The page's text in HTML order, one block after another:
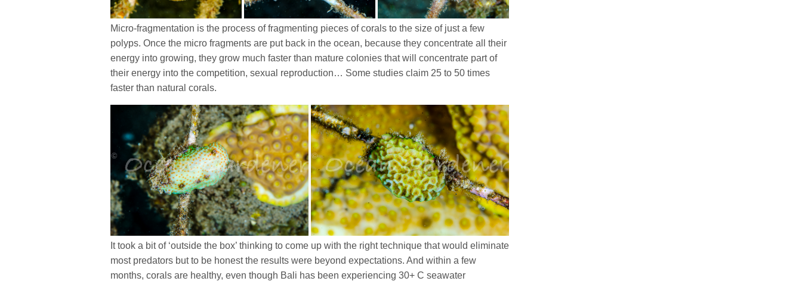
Micro-fragmentation is the process of fragmenting pieces of corals to the size of just a few
polyps. Once the micro fragments are put back in the ocean, because they concentrate all their
energy into growing, they grow much faster than mature colonies that will concentrate part of
their energy into the competition, sexual reproduction… Some studies claim 25 to 50 times
faster than natural corals.
It took a bit of ‘outside the box’ thinking to come up with the right technique that would eliminate
most predators but to be honest the results were beyond expectations. And within a few
months, corals are healthy, even though Bali has been experiencing 30+ C seawater